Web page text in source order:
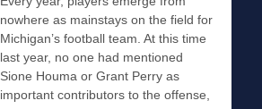
nowhere as mainstays on the field for
Michigan’s football team. At this time
last year, no one had mentioned
Sione Houma or Grant Perry as
important contributors to the offense,